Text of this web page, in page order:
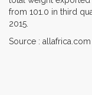
from 101.0 in third
2015.
Source : allafrica.com